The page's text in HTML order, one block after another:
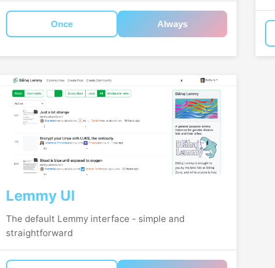
Once Always
Lemmy UI
The default Lemmy interface - simple and
straightforward